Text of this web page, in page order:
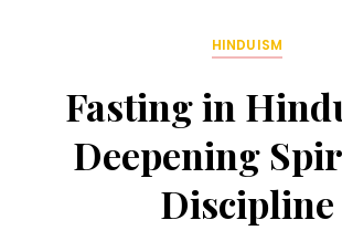
HINDUISM
Fasting in
Deepening
Discipline